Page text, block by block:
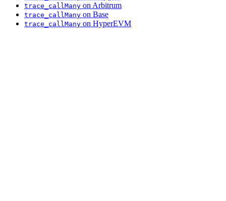
trace_callMany on Arbitrum
trace_callMany on Base
trace_callMany on HyperEVM